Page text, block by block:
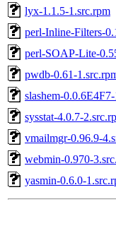
lyx-1.1.5-1.src.rpm
perl-Inline-Filters-
perl-SOAP-Lite-
pwdb-0.61-
slashem-
sysstat-4.0.7-
vmailmgr-0.96.9-
webmin-0.970-
yasmin-0.6.0-